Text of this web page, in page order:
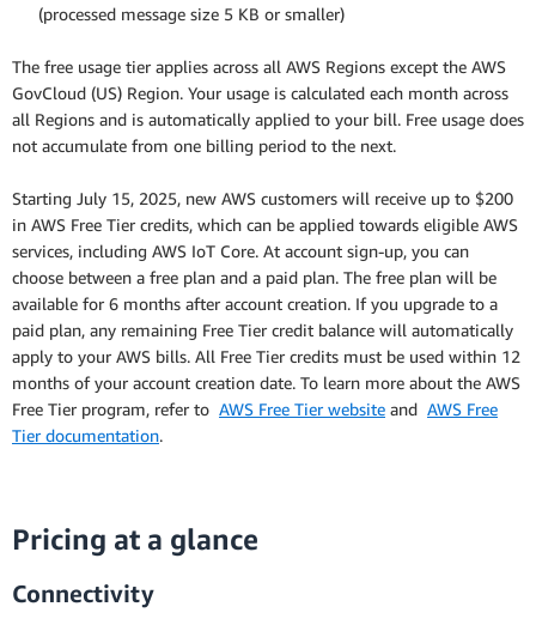
(processed message size 5 KB or smaller)
The free usage tier applies across all AWS Regions except the AWS
GovCloud (US) Region. Your usage is calculated each month across
all Regions and is automatically applied to your bill. Free usage does
not accumulate from one billing period to the next.
Starting July 15, 2025, new AWS customers will receive up to $200
in AWS Free Tier credits, which can be applied towards eligible AWS
services, including AWS IoT Core. At account sign-up, you can
choose between a free plan and a paid plan. The free plan will be
available for 6 months after account creation. If you upgrade to a
paid plan, any remaining Free Tier credit balance will automatically
apply to your AWS bills. All Free Tier credits must be used within 12
months of your account creation date. To learn more about the AWS
Free Tier program, refer to AWS Free Tier website and AWS Free
Tier documentation.
Pricing at a glance
Connectivity